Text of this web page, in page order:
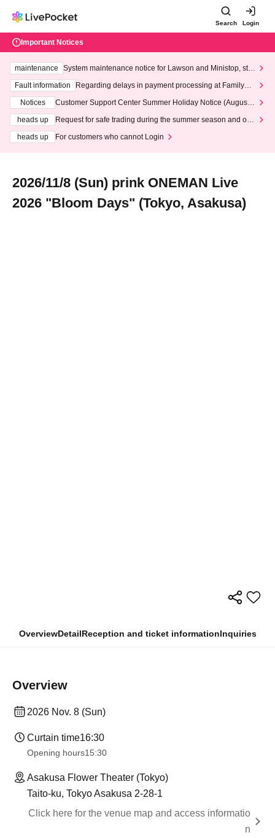
Search Login
Important Notices
maintenance
System maintenance notice for Lawson and Ministop, star
ting at 3:00 AM on Wednesday (Wed)
Fault information
Regarding delays in payment processing at FamilyMa
Notices
Customer Support Center Summer Holiday Notice (August 1
heads up
Request for safe trading during the summer season and our
heads up
For customers who cannot Login
2026/11/8 (Sun) prink ONEMAN Live
2026 "Bloom Days" (Tokyo, Asakusa)
OverviewDetailReception and ticket informationInquiries
Overview
2026 Nov. 8 (Sun)
Curtain time16:30
Opening hours15:30
Asakusa Flower Theater (Tokyo)
Taito-ku, Tokyo Asakusa 2-28-1
Click here for the venue map and access informatio
n